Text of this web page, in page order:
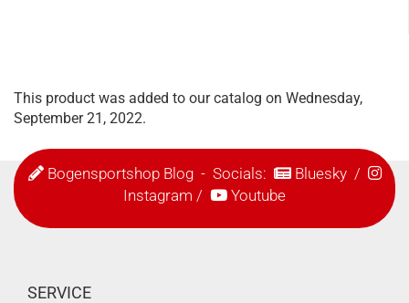
This product was added to our catalog on Wednesday,
September 21, 2022.
Bogensportshop Blog- Socials: Bluesky/
Instagram / Youtube
SERVICE